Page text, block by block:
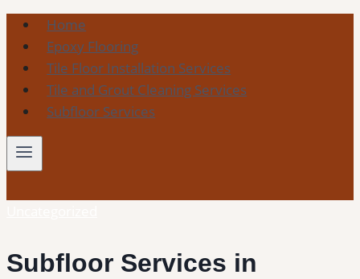
Skip
content
Home
Epoxy Flooring
Tile Floor Installation Services
Tile and Grout Cleaning Services
Subfloor Services
Subfloor Services in